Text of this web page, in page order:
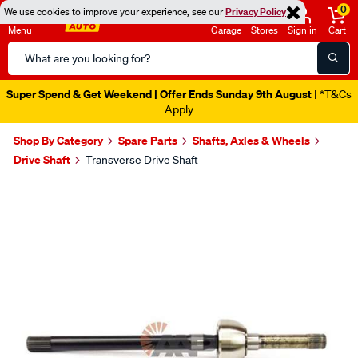
We use cookies to improve your experience, see ourPrivacy Policy
Menu
Search
Catalog
Garage Stores Sign in
0
Cart
Super Spend & Get Weekend | Offer Ends Sunday 9th August | *T&Cs
Apply
Shop By Category Spare Parts
Shafts, Axles & Wheels
Drive Shaft
Transverse Drive Shaft